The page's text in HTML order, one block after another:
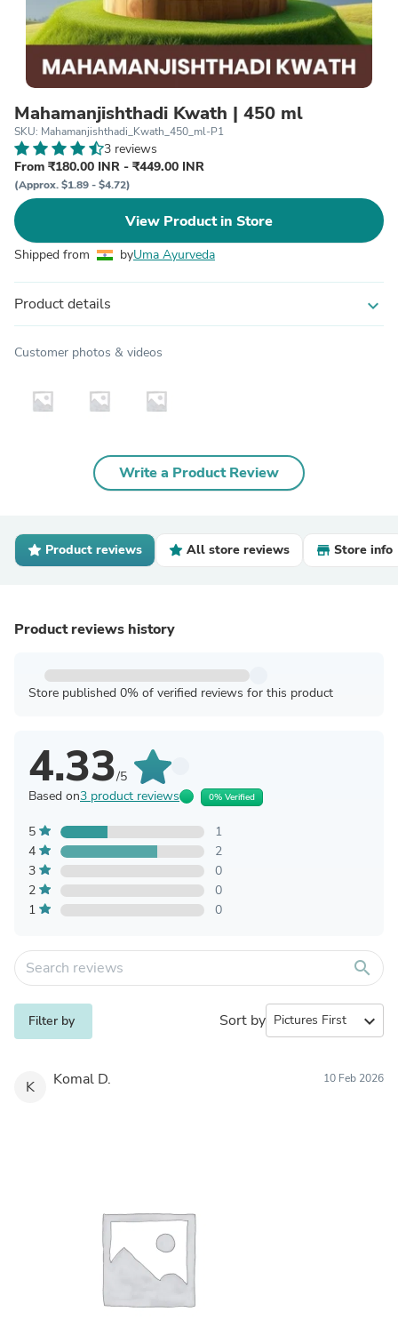
Mahamanjishthadi Kwath | 450 ml
SKU: Mahamanjishthadi_Kwath_450_ml-P1
3 reviews
From ₹180.00 INR - ₹449.00 INR
(Approx. $1.89 - $4.72)
View Product in Store
Shipped from byUma Ayurveda
Product details expand_more
Customer photos & videos
Write a Product Review
Product reviews All store reviews Store info
Product reviews history
Store published 0% of verified reviews for this product
4.33/5
Based on3 product reviews 0% Verified
5
1
4
2
3
0
2
0
1
0
search
Filter by Sort by expand_more
K Komal D. 10 Feb 2026